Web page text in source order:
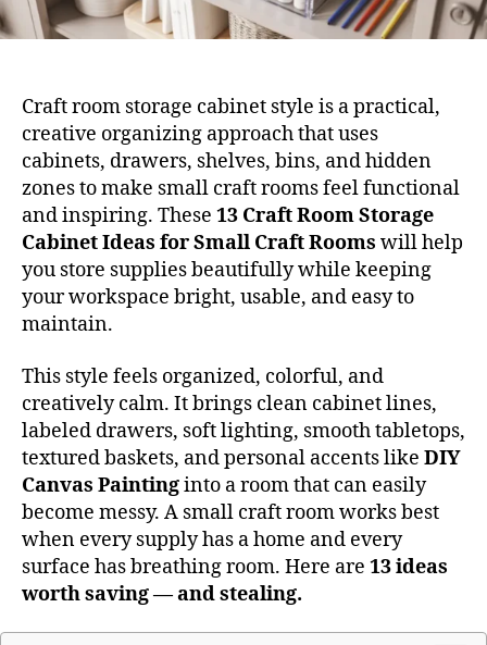
Craft room storage cabinet style is a practical,
creative organizing approach that uses
cabinets, drawers, shelves, bins, and hidden
zones to make small craft rooms feel functional
and inspiring. These 13 Craft Room Storage
Cabinet Ideas for Small Craft Rooms will help
you store supplies beautifully while keeping
your workspace bright, usable, and easy to
maintain.
This style feels organized, colorful, and
creatively calm. It brings clean cabinet lines,
labeled drawers, soft lighting, smooth tabletops,
textured baskets, and personal accents like DIY
Canvas Paintinginto a room that can easily
become messy. A small craft room works best
when every supply has a home and every
surface has breathing room. Here are 13 ideas
worth saving — and stealing.